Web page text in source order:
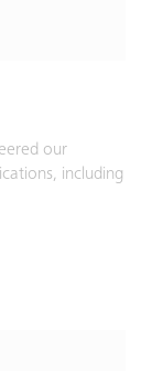
our
including